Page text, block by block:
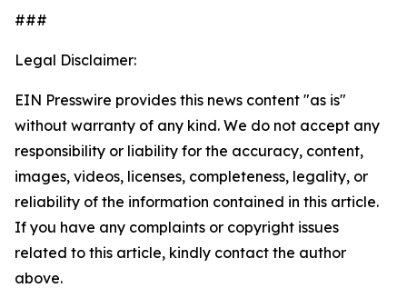
###
Legal Disclaimer:
EIN Presswire provides this news content "as is"
without warranty of any kind. We do not accept any
responsibility or liability for the accuracy, content,
images, videos, licenses, completeness, legality, or
reliability of the information contained in this article.
If you have any complaints or copyright issues
related to this article, kindly contact the author
above.